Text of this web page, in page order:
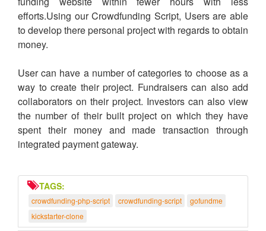
efforts.Using our Crowdfunding Script, Users are able
to develop there personal project with regards to obtain
money.
User can have a number of categories to choose as a
way to create their project. Fundraisers can also add
collaborators on their project. Investors can also view
the number of their built project on which they have
spent their money and made transaction through
integrated payment gateway.
TAGS:
crowdfunding-php-script crowdfunding-script
gofundme
kickstarter-clone